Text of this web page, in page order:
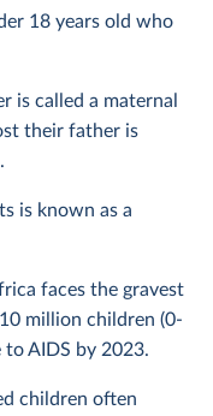
18 years old who
is called a maternal
their father is
is known as a
faces the gravest
million children (0-
AIDS by 2023.
children often